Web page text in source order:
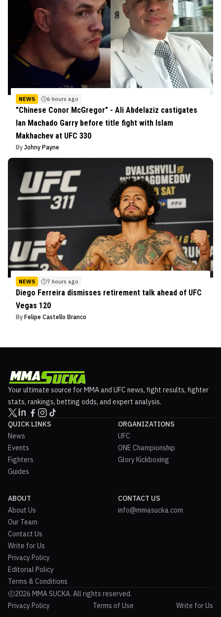
NEWS 6 hours ago
"Chinese Conor McGregor" - Ali Abdelaziz castigates
Ian Machado Garry before title fight with Islam
Makhachev at UFC 330
By Johny Payne
NEWS 7 hours ago
Diego Ferreira dismisses retirement talk ahead of UFC
Vegas 120
By Felipe Castello Branco
Your ultimate source for MMA and UFC news, fight results, fighter
stats, rankings, betting odds, and expert analysis.
QUICK LINKS
News
Events
Fighters
Guides
ORGANIZATIONS
UFC
ONE Championship
Glory Kickboxing
ABOUT
About Us
Our Team
Contact Us
Write for Us
Privacy Policy
Editorial Policy
Terms & Conditions
CONTACT US
info@mmasucka.com
2026 MMA SUCKA. All rights reserved.
Privacy Policy
Terms of Use Write for Us